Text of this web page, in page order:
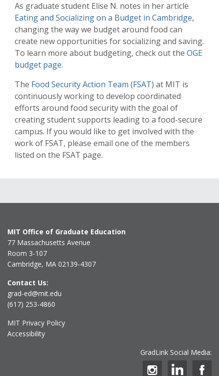
As graduate student Elise N. notes in her article
Eating and Socializing on a Budget in Cambridge,
changing the way we budget around food can
create new opportunities for socializing and saving.
To learn more about budgeting, check out the OGE
budget page.
The Food Security Action Team (FSAT) at MIT is
continuously working to develop coordinated
efforts around food security with the goal of
creating student supports leading to a food-secure
campus. If you would like to get involved with the
work of FSAT, please email one of the members
listed on the FSAT page.
MIT Office of Graduate Education
77 Massachusetts Avenue
Room 3-107
Cambridge, MA 02139-4307
Contact Us:
grad-ed@mit.edu
(617) 253-4860
MIT Privacy Policy
Accessibility
GradLink Social Media: